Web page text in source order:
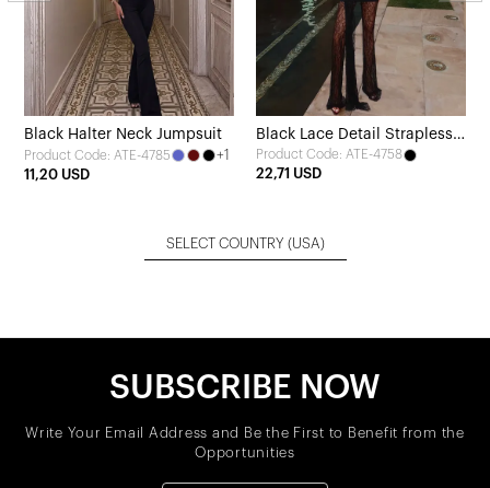
Black Halter Neck Jumpsuit
Product Code: ATE-4785
+1
11,20 USD
Black Lace Detail Strapless
Jumpsuit
Product Code: ATE-4758
22,71 USD
SELECT COUNTRY (USA)
SUBSCRIBE NOW
Write Your Email Address and Be the First to Benefit from the
Opportunities